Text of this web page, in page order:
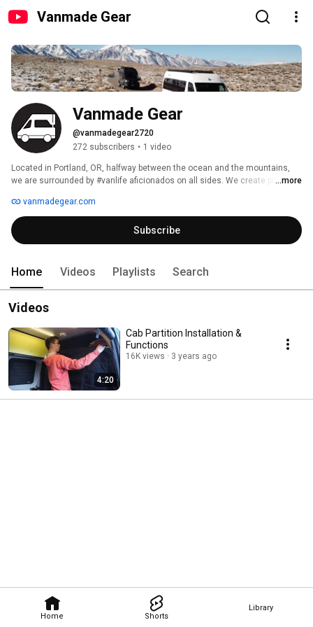
Vanmade Gear
Home Shorts
Library
Vanmade Gear
@vanmadegear2720
272 subscribers • 1 video
Located in Portland, OR, halfway between the ocean and the mountains,
we are surrounded by #vanlife aficionados on all sides. We create premium
the list every day!
...more
vanmadegear.com
Subscribe
Home Videos Playlists Search
Videos
4:20
Cab Partition Installation &
Functions
16K views 3 years ago